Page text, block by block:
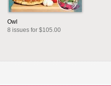
Owl
8 issues for $105.00